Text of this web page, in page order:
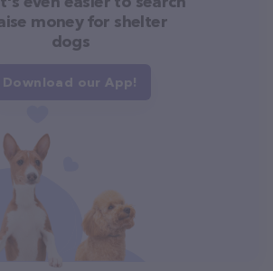
money for shelter
dogs
Download our App!